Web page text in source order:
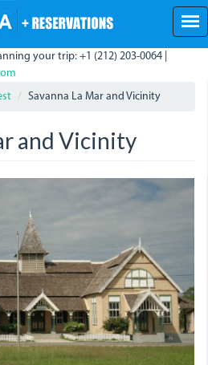
your trip: +1 (212) 203-0064 |
Savanna La Mar and Vicinity
and Vicinity